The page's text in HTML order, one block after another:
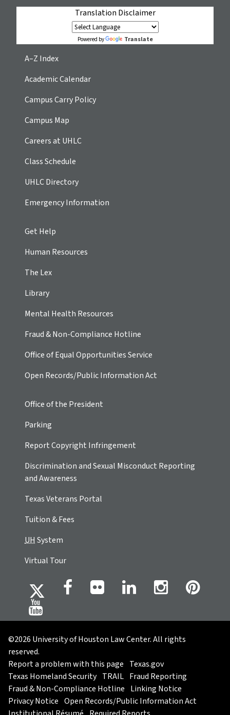
Translation Disclaimer
Powered by Translate
A–Z Index
Academic Calendar
Campus Carry Policy
Campus Map
Careers at UHLC
Class Schedule
UHLC Directory
Emergency Information
Get Help
Human Resources
The Lex
Library
Mental Health Resources
Fraud & Non-Compliance Hotline
Office of Equal Opportunities Service
Open Records/Public Information Act
Office of the President
Parking
Report Copyright Infringement
Discrimination and Sexual Misconduct Reporting
and Awareness
Texas Veterans Portal
Tuition & Fees
UHSystem
Virtual Tour
©2026 University of Houston Law Center. All rights
reserved.
Report a problem with this page Texas.gov
Texas Homeland Security TRAIL Fraud Reporting
Fraud & Non-Compliance Hotline Linking Notice
Privacy Notice Open Records/Public Information Act